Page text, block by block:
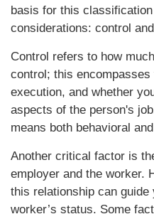
basis for this
considerations: control
Control refers to how
control; this
execution, and whether
aspects of the person's
means both behavioral
Another critical factor is
employer and the worker.
this relationship can guide
worker’s status. Some